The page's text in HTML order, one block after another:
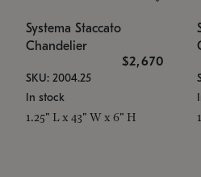
Systema Staccato
Chandelier
$2,670
SKU: 2004.25
In stock
1.25" L x 43" W x 6" H